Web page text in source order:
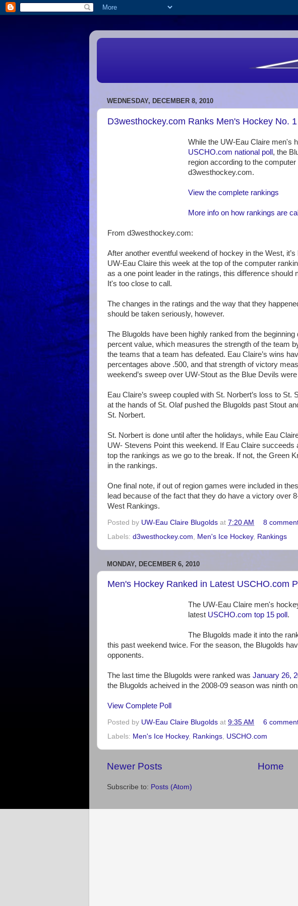
WEDNESDAY, DECEMBER 8, 2010
D3westhockey.com Ranks Men's Hockey No.
While the UW-Eau Claire men's
USCHO.com national poll , the
region according to the
d3westhockey.com.
View the complete rankings
More info on how rankings are
From d3westhockey.com:
After another eventful weekend of hockey in the West,
UW-Eau Claire this week at the top of the computer
as a one point leader in the ratings, this difference should
It's too close to call.
The changes in the ratings and the way that they
should be taken seriously, however.
The Blugolds have been highly ranked from the
percent value, which measures the strength of the team
the teams that a team has defeated. Eau Claire’s wins
percentages above .500, and that strength of victory
weekend’s sweep over UW-Stout as the Blue Devils
Eau Claire’s sweep coupled with St. Norbert’s loss to St.
at the hands of St. Olaf pushed the Blugolds past Stout
St. Norbert.
St. Norbert is done until after the holidays, while Eau
UW- Stevens Point this weekend. If Eau Claire succeeds
top the rankings as we go to the break. If not, the Green
in the rankings.
One final note, if out of region games were included in
lead because of the fact that they do have a victory over
West Rankings.
Posted by UW-Eau Claire Blugolds at 7:20 AM
8
Labels: d3westhockey.com Men's Ice Hockey, Rankings
MONDAY, DECEMBER 6, 2010
Men's Hockey Ranked in Latest USCHO.com
The UW-Eau Claire men's
latest USCHO.com top 15 poll .
The Blugolds made it into the
this past weekend twice. For the season, the Blugolds
opponents.
The last time the Blugolds were ranked was January 26,
the Blugolds acheived in the 2008-09 season was ninth on
View Complete Poll
Posted by UW-Eau Claire Blugolds at 9:35 AM
6
Labels: Men's Ice Hockey, Rankings USCHO.com
Newer Posts Home
Subscribe to: Posts (Atom)